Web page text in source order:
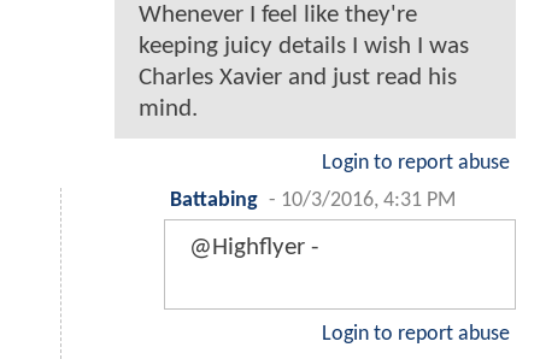
Whenever I feel like they're
keeping juicy details I wish I was
Charles Xavier and just read his
mind.
Login to report abuse
Battabing - 10/3/2016, 4:31 PM
@Highflyer -
Login to report abuse